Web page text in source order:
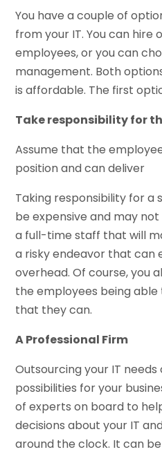
You have a couple of
from your IT. You can hire
employees, or you can
management. Both
is affordable. The first
Take responsibility for
Assume that the
position and can deliver
Taking responsibility for
be expensive and may
a full-time staff that will
a risky endeavor that can
overhead. Of course, you
the employees being
that they can.
A Professional Firm
Outsourcing your IT
possibilities for your
of experts on board to
decisions about your IT
around the clock. It can